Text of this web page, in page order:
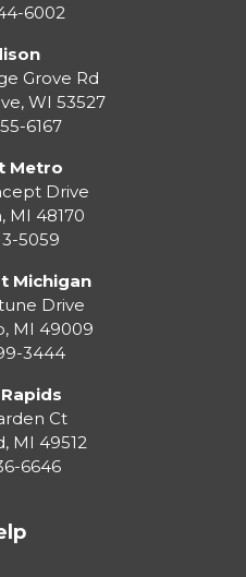
6002
Grove Rd
, WI 53527
6167
Metro
Drive
, MI 48170
5059
Michigan
Drive
, MI 49009
3444
Ct
, MI 49512
6646